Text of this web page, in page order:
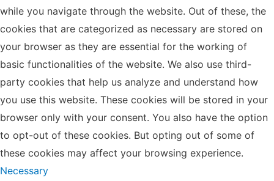
while you navigate through the website. Out of these, the
cookies that are categorized as necessary are stored on
your browser as they are essential for the working of
basic functionalities of the website. We also use third-
party cookies that help us analyze and understand how
you use this website. These cookies will be stored in your
browser only with your consent. You also have the option
to opt-out of these cookies. But opting out of some of
these cookies may affect your browsing experience.
Necessary